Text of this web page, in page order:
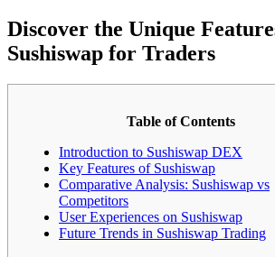
Discover the Unique
Sushiswap for Traders
Table of Contents
Introduction to Sushiswap DEX
Key Features of Sushiswap
Comparative Analysis: Sushiswap vs
Competitors
User Experiences on Sushiswap
Future Trends in Sushiswap Trading